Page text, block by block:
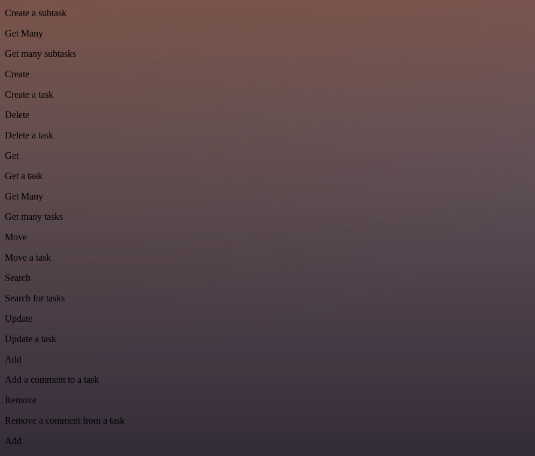
Create a subtask
Get Many
Get many subtasks
Create
Create a task
Delete
Delete a task
Get
Get a task
Get Many
Get many tasks
Move
Move a task
Search
Search for tasks
Update
Update a task
Add
Add a comment to a task
Remove
Remove a comment from a task
Add